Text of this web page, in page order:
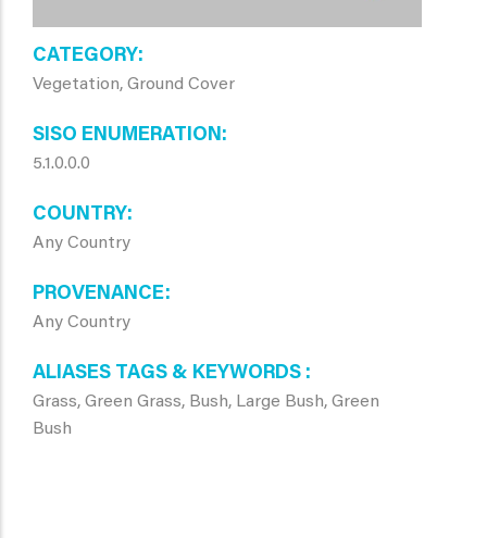
CATEGORY
Vegetation, Ground Cover
SISO ENUMERATION
5.1.0.0.0
COUNTRY
Any Country
PROVENANCE
Any Country
ALIASES TAGS & KEYWORDS
Grass, Green Grass, Bush, Large Bush, Green
Bush